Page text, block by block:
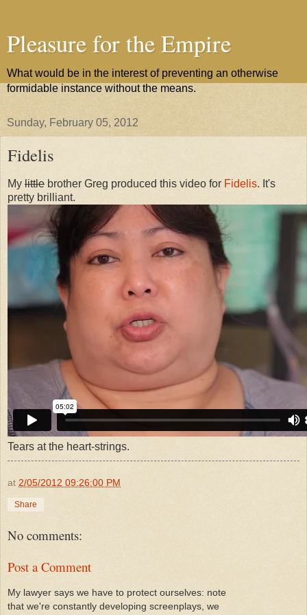
Pleasure for the Empire
What would be in the interest of preventing an otherwise
formidable instance without the means.
Sunday, February 05, 2012
Fidelis
My little brother Greg produced this video for Fidelis. It's
pretty brilliant.
Tears at the heart-strings.
at 2/05/2012 09:26:00 PM
Share
No comments:
Post a Comment
My lawyer says we have to protect ourselves: note
that we're constantly developing screenplays, we